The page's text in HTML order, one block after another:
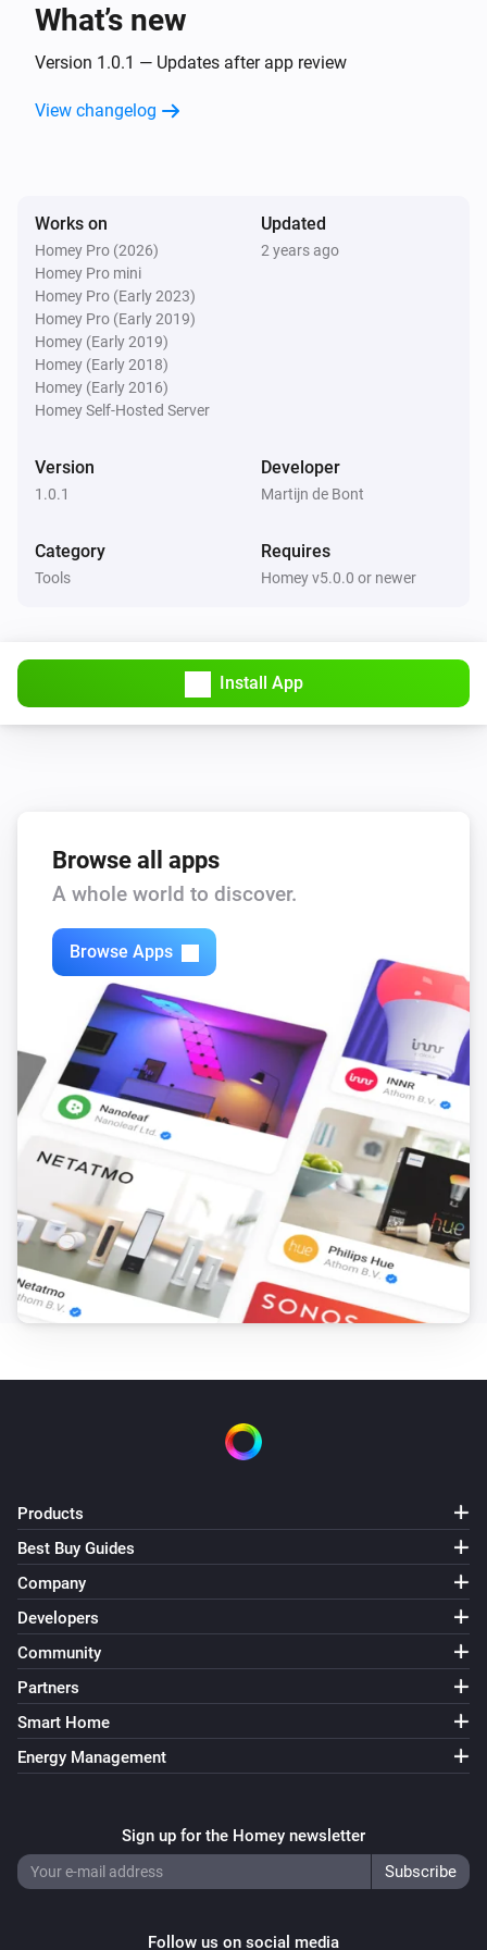
Text Transformations
element
index
Text Transformations
Trim text
What’s new
Version 1.0.1 — Updates after app review
View changelog
Works on
Homey Pro (2026)
Homey Pro mini
Homey Pro (Early 2023)
Homey Pro (Early 2019)
Homey (Early 2019)
Homey (Early 2018)
Homey (Early 2016)
Homey Self-Hosted Server
Updated
2 years ago
Version
1.0.1
Developer
Martijn de Bont
Category
Tools
Requires
Homey v5.0.0 or newer
Install App
Browse all apps
A whole world to discover.
Browse Apps
Products
Best Buy Guides
Company
Developers
Community
Partners
Smart Home
Energy Management
Sign up for the Homey newsletter
Follow us on social media